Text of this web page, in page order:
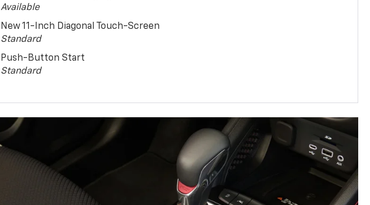
Available
New 11-Inch Diagonal Touch-Screen
Standard
Push-Button Start
Standard